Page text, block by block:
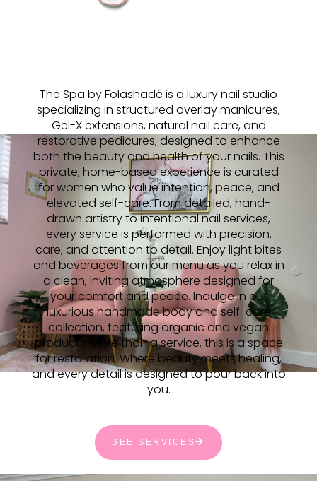
The Spa by Folashadé is a luxury nail studio
specializing in structured overlay manicures,
Gel-X extensions, natural nail care, and
restorative pedicures, designed to enhance
both the beauty and health of your nails. This
private, home-based experience is curated
for women who value intention, peace, and
elevated self-care. From detailed, hand-
drawn artistry to intentional nail services,
every service is performed with precision,
care, and attention to detail. Enjoy light bites
and beverages from our menu as you relax in
a clean, inviting atmosphere designed for
your comfort and peace. Indulge in our
luxurious handmade body and self-care
collection, featuring organic and vegan
products. More than a service, this is a space
for restoration. Where beauty meets healing,
and every detail is designed to pour back into
you.
SEE SERVICES